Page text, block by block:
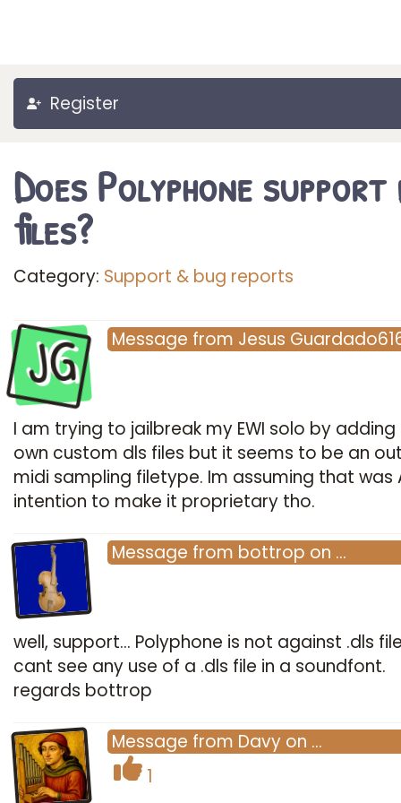
Register
Does Polyphone
files?
Category: Support & bug reports
JG Message from Jesus
I am trying to jailbreak my EWI solo by
own custom dls files but it seems to be an
midi sampling filetype. Im assuming that was
intention to make it proprietary tho.
Message from bottrop on …
well, support... Polyphone is not against .dls
cant see any use of a .dls file in a soundfont.
regards bottrop
Message from Davy on …
1